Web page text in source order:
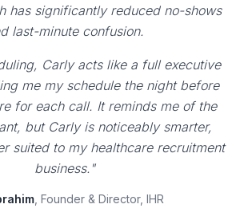
has significantly reduced no-shows
last-minute confusion.
Carly acts like a full executive
me my schedule the night before
for each call. It reminds me of the
but Carly is noticeably smarter,
suited to my healthcare recruitment
business."
, Founder & Director, IHR